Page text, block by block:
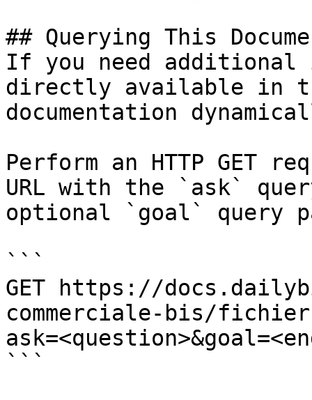
## Querying This
If you need
directly available in
documentation
Perform an HTTP GET
URL with the `ask`
optional `goal` query
```
GET https://
commerciale-bis/
```